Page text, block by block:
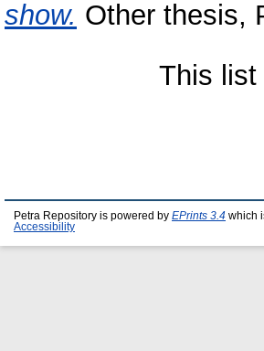
show. Other thesis,
This
Petra Repository is powered by EPrints 3.4 which
Accessibility